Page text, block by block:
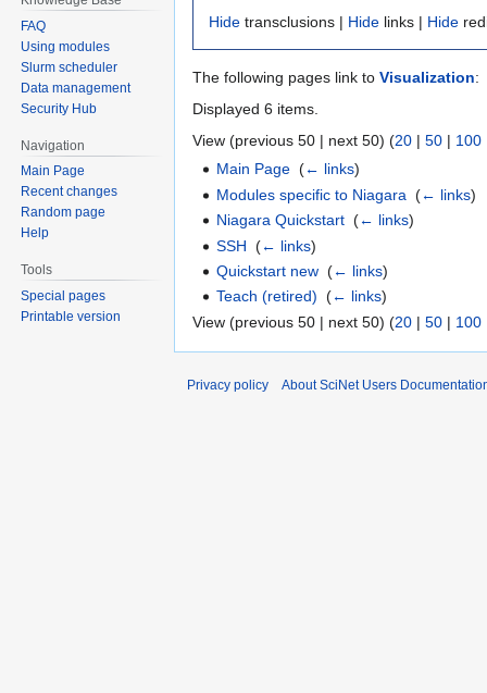
Hide transclusions | Hide links | Hide
The following pages link to Visualization:
Displayed 6 items.
View (previous 50 | next 50) (20 | 50 | 100
Main Page ‎(← links)
Modules specific to Niagara ‎(← links)
Niagara Quickstart ‎(← links)
SSH ‎(← links)
Quickstart new ‎(← links)
Teach (retired) ‎(← links)
View (previous 50 | next 50) (20 | 50 | 100
FAQ
Using modules
Slurm scheduler
Data management
Security Hub
Navigation
Main Page
Recent changes
Random page
Help
Tools
Special pages
Printable version
Privacy policy About SciNet Users